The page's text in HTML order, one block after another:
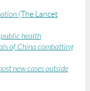
(The Lancet
health
of China combatting
new cases outside